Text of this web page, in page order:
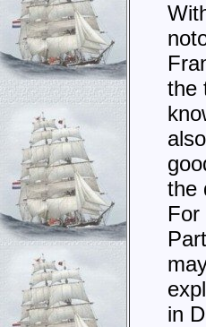
the
the
For
in